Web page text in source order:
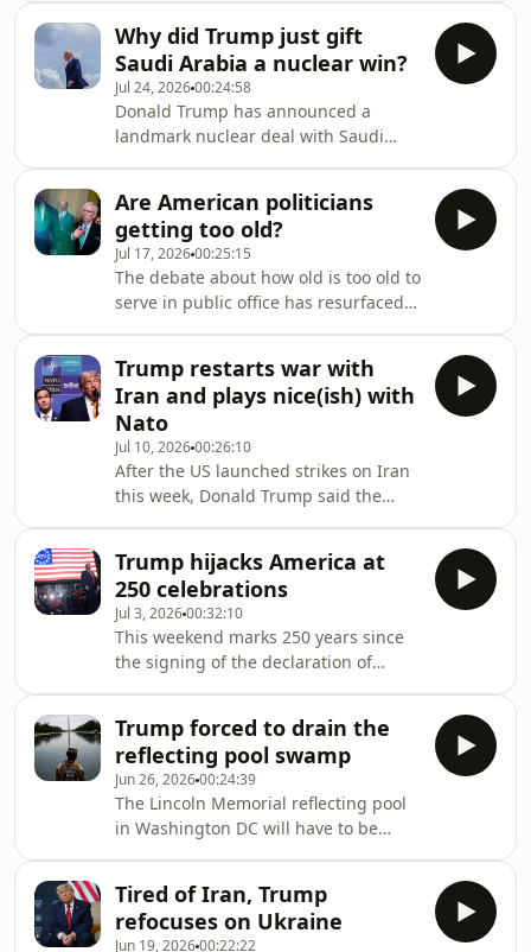
covered Trump as closely as the New
York Times jour
Alexandria Ocasio-Cortez to run for
president in 2028. Has Democratic
socialism shifted from the political
fringe to the mainstream? And can
this group lure back the all-important
swing voters? Jonathan Freedland
speaks to Bhaskar Sunkara, president
of the Nation
Why did Trump just gift
Saudi Arabia a nuclear win?
Jul 24, 202600:24:58
Donald Trump has announced a
landmark nuclear deal with Saudi
developing a nuclear weapon. What’s
driving Trump’s new agreement with
Riyadh? And how is it likely to be
received at home and across the Gulf?
Jonathan Freedland speaks to Robert
Jimison, who covers Congress for the
New York Times with a focus on
defence and foreign policy, a
Are American politicians
getting too old?
Jul 17, 202600:25:15
The debate about how old is too old to
serve in public office has resurfaced
surprise return of Mitch McConnell,
the 84-year-old senator who
published a photo of himself in
hospital after a long absence from the
spotlight. With rumours continuing to
swirl around Donald Trump’s health,
why is it that US politicians seem to cli
Trump restarts war with
Iran and plays nice(ish) with
Nato
Jul 10, 202600:26:10
After the US launched strikes on Iran
this week, Donald Trump said the
his threats to take Greenland, before
leaving the Nato summit in Ankara,
saying there was a lot of ‘love’ and
‘unity’ in the room. So how does
anyone make progress with a leader
choosing to relive a diplomatic
Groundhog Day? Jonathan Freedland
speaks
Trump hijacks America at
250 celebrations
Jul 3, 202600:32:10
This weekend marks 250 years since
the signing of the declaration of
himself. As the anniversary
approaches, Jonathan Freedland talks
to the Atlantic’s Yoni Appelbaum
about why so many Americans are
feeling less patriotic these days
Trump forced to drain the
reflecting pool swamp
Jun 26, 202600:24:39
The Lincoln Memorial reflecting pool
in Washington DC will have to be
keep the water “American flag blue”.
But what if this small body of water is
Tired of Iran, Trump
refocuses on Ukraine
Jun 19, 202600:22:22